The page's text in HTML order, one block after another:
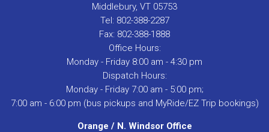
Middlebury, VT 05753
Tel: 802-388-2287
Fax: 802-388-1888
Office Hours:
Monday - Friday 8:00 am - 4:30 pm
Dispatch Hours:
Monday - Friday 7:00 am - 5:00 pm;
7:00 am - 6:00 pm (bus pickups and MyRide/EZ Trip bookings)
Orange / N. Windsor Office